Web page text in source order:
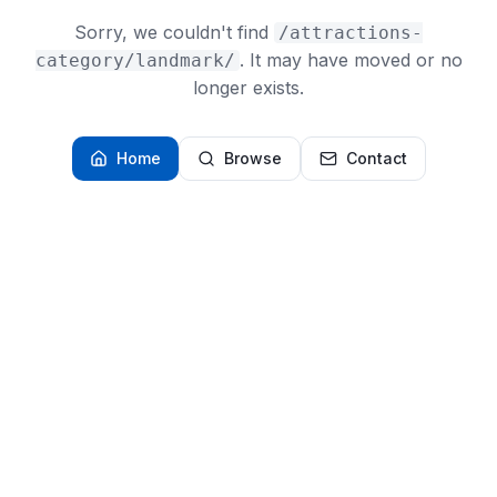
Sorry, we couldn't find /attractions-
category/landmark/ . It may have moved or no
longer exists.
Home Browse Contact